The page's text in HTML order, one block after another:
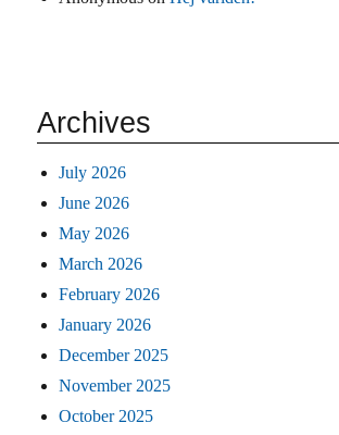
Archives
July 2026
June 2026
May 2026
March 2026
February 2026
January 2026
December 2025
November 2025
October 2025